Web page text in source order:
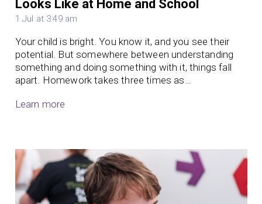
Looks Like at Home and School
1 Jul at 3:49 am
Your child is bright. You know it, and you see their
potential. But somewhere between understanding
something and doing something with it, things fall
apart. Homework takes three times as…
Learn more